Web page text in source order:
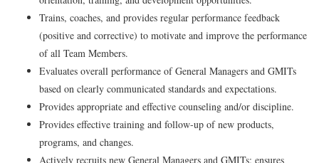
Trains, coaches, and provides regular performance feedback
(positive and corrective) to motivate and improve the performance
of all Team Members.
Evaluates overall performance of General Managers and GMITs
based on clearly communicated standards and expectations.
Provides appropriate and effective counseling and/or discipline.
Provides effective training and follow-up of new products,
programs, and changes.
Actively recruits new General Managers and GMITs; ensures